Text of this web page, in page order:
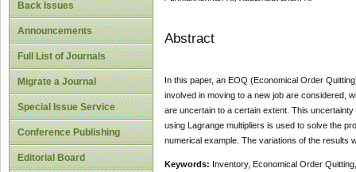
Back Issues
Announcements
Full List of Journals
Migrate a Journal
Special Issue Service
Conference Publishing
Editorial Board
Abstract
In this paper, an EOQ (Economical Order
involved in moving to a new job are considered,
are uncertain to a certain extent. This
using Lagrange multipliers is used to solve the
numerical example. The variations of the results
Keywords: Inventory, Economical Order